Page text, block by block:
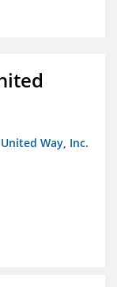
Way, Inc.